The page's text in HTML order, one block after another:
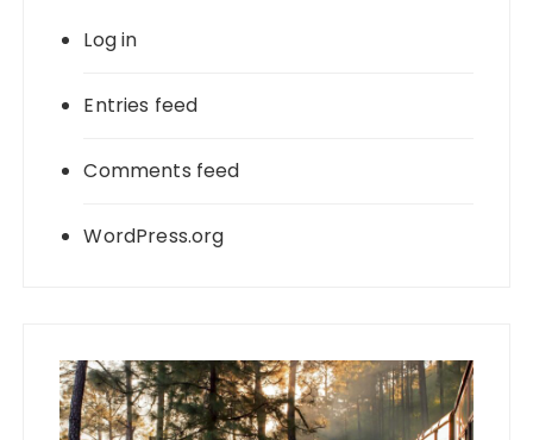
Log in
Entries feed
Comments feed
WordPress.org